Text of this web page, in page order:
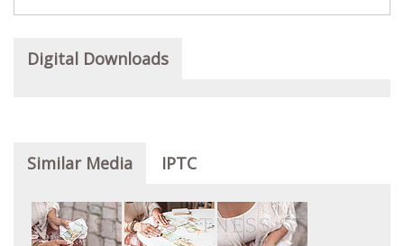
Digital Downloads
Similar Media IPTC